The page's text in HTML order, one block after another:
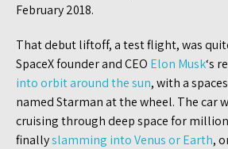
February 2018.
That debut liftoff, a test flight, was
SpaceX founder and CEO Elon Musk‘s
into orbit around the sun, with a
named Starman at the wheel. The car
cruising through deep space for
finallyslamming into Venus or Earth,